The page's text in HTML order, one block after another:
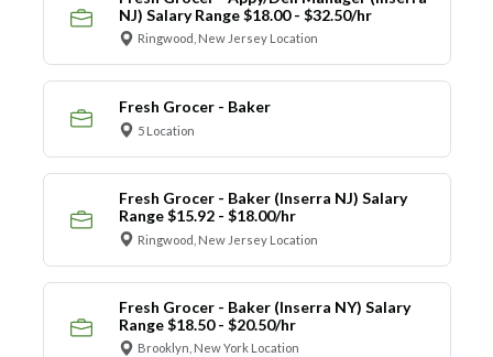
NJ) Salary Range $18.00 - $32.50/hr
Ringwood, New Jersey Location
Fresh Grocer - Baker
5 Location
Fresh Grocer - Baker (Inserra NJ) Salary
Range $15.92 - $18.00/hr
Ringwood, New Jersey Location
Fresh Grocer - Baker (Inserra NY) Salary
Range $18.50 - $20.50/hr
Brooklyn, New York Location